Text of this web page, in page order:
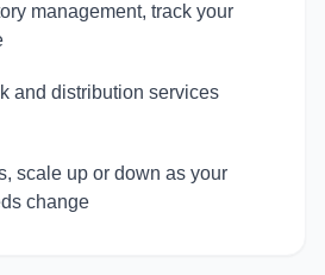
management, track your
and distribution services
scale up or down as your
change